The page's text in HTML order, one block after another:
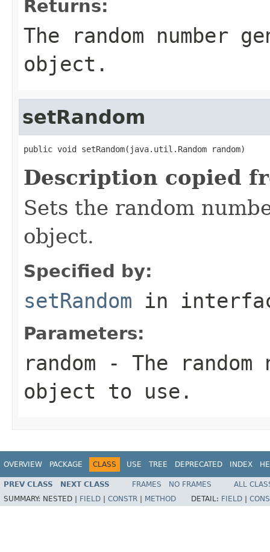
Returns:
The random number
object.
setRandom
public void setRandom(java.util.Random random)
Description copied
Sets the random
object.
Specified by:
setRandom in
Parameters:
random - The
object to use.
OVERVIEW PACKAGE CLASS USE TREE DEPRECATED INDEX
PREV CLASS NEXT CLASS FRAMES NO FRAMES
ALL
SUMMARY: NESTED | FIELD CONSTR METHOD DETAIL: FIELD